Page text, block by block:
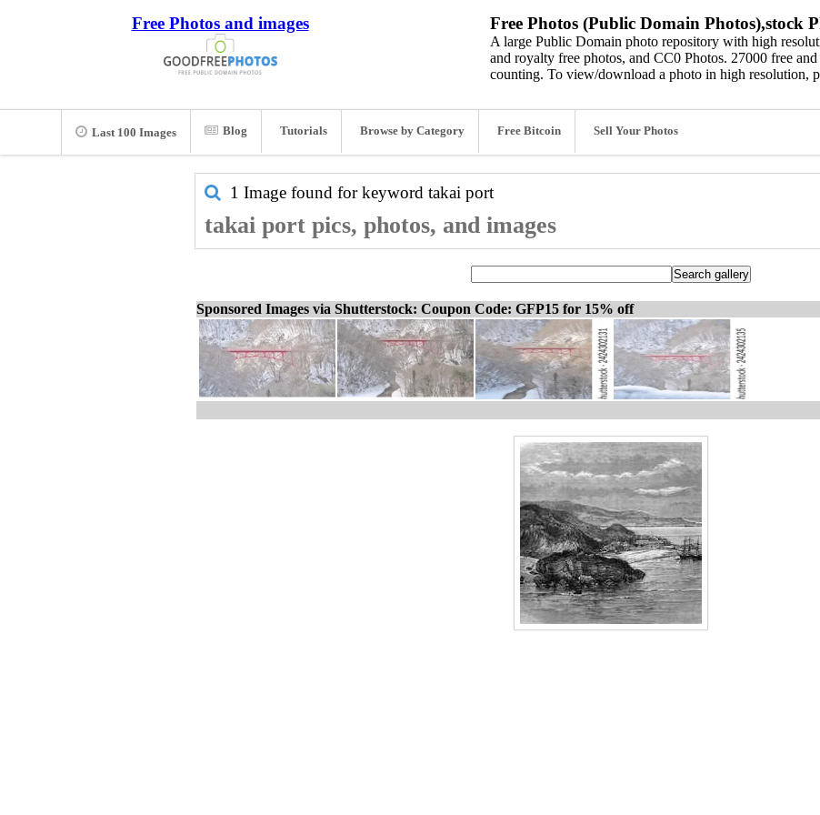
Free Photos and images Free Photos (Public Domain Photos),stock
A large Public Domain photo repository with high
and royalty free photos, and CC0 Photos. 27000 free
counting. To view/download a photo in high resolution,
Last 100 Images Blog Tutorials Browse by Category Free Bitcoin Sell Your Photos
1 Image found for keyword takai port
takai port pics, photos, and images
Sponsored Images via Shutterstock: Coupon Code: GFP15 for 15% off